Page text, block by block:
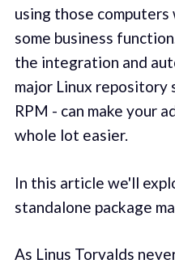
using those
some business
the integration and
major Linux repository
RPM - can make your
whole lot easier.
In this article we'll
standalone package
As Linus Torvalds